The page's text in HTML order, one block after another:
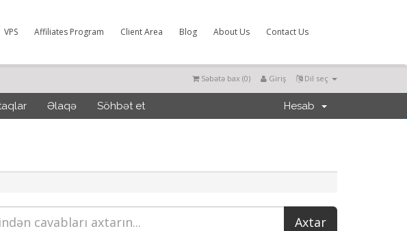
VPS Affiliates Program Client Area Blog About Us Contact Us
Dil seç
Giriş
Səbətə bax (0)
Əlaqə Söhbət et Hesab